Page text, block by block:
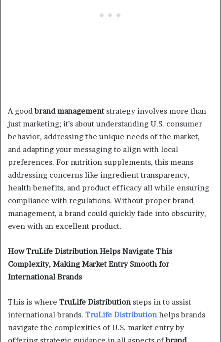
A goodbrand managementstrategy involves more than
just marketing; it’s about understanding U.S. consumer
behavior, addressing the unique needs of the market,
and adapting your messaging to align with local
preferences. For nutrition supplements, this means
addressing concerns like ingredient transparency,
health benefits, and product efficacy all while ensuring
compliance with regulations. Without proper brand
management, a brand could quickly fade into obscurity,
even with an excellent product.
How TruLife Distribution Helps Navigate This
Complexity, Making Market Entry Smooth for
International Brands
This is where TruLife Distributionsteps in to assist
international brands. TruLife Distribution helps brands
navigate the complexities of U.S. market entry by
offering strategic guidance in all aspects ofbrand